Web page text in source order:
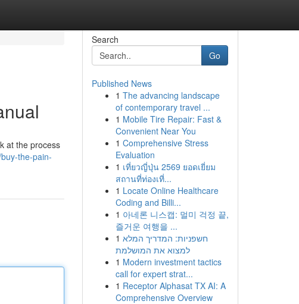
at the process
the-pain-
Search
Go
Published News
1 The advancing landscape
of contemporary travel ...
1 Mobile Tire Repair: Fast &
Convenient Near You
1 Comprehensive Stress
Evaluation
1 เที่ยวญี่ปุ่น 2569 ยอดเยี่ยม
สถานที่ท่องเที่...
1 Locate Online Healthcare
Coding and Billi...
1 아네론 니스캡: 멀미 걱정 끝,
즐거운 여행을 ...
1 חשפניות: המדריך המלא
למצוא את המושלמת
1 Modern investment tactics
call for expert strat...
1 Receptor Alphasat TX AI: A
Comprehensive Overview